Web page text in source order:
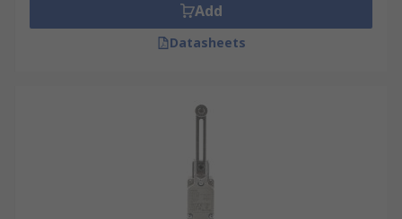
Add
Datasheets